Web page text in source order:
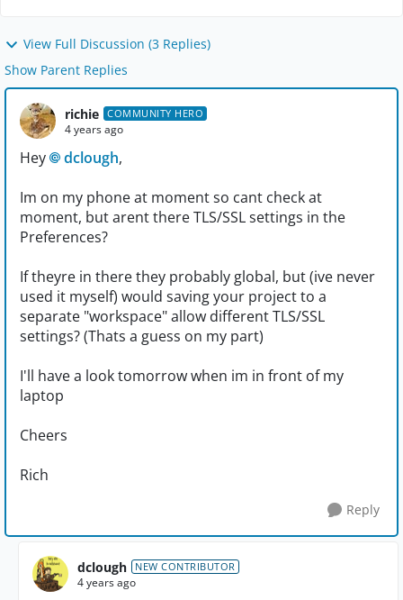
View Full Discussion (3 Replies)
Show Parent Replies
richie COMMUNITY HERO
4 years ago
Hey dclough,
Im on my phone at moment so cant check at
moment, but arent there TLS/SSL settings in the
Preferences?
If theyre in there they probably global, but (ive never
used it myself) would saving your project to a
separate "workspace" allow different TLS/SSL
settings? (Thats a guess on my part)
I'll have a look tomorrow when im in front of my
laptop
Cheers
Rich
Reply
dclough NEW CONTRIBUTOR
4 years ago